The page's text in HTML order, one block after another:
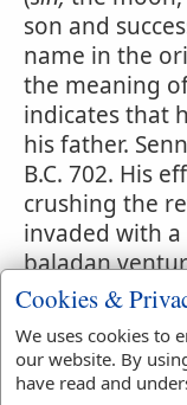
son and
name in the
the meaning
indicates that
his father.
B.C. 702. His
crushing the
invaded with
baladan
defeated and
his third year,
his arms
and, having
Cookies &
We uses cookies to
our website. By
have read and